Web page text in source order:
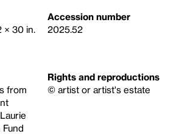
× 30 in.
Accession number
2025.52
from
Fund
Rights and reproductions
© artist or artist's estate